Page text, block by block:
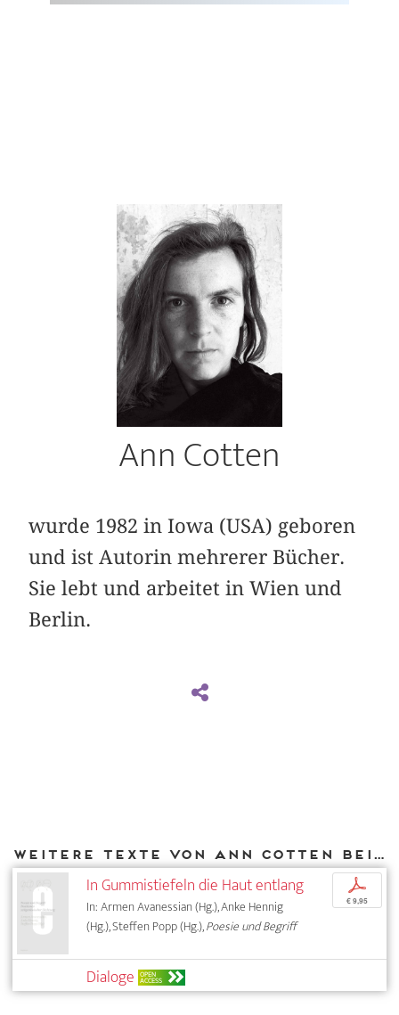
Ann Cotten
wurde 1982 in Iowa (USA) geboren
und ist Autorin mehrerer Bücher.
Sie lebt und arbeitet in Wien und
Berlin.
Weitere Texte von Ann Cotten bei DIAPHANES
In Gummistiefeln die Haut entlang
In: Armen Avanessian (Hg.), Anke Hennig
(Hg.), Steffen Popp (Hg.),Poesie und Begriff
p
€ 9,95
Dialoge OPEN
ACCESS